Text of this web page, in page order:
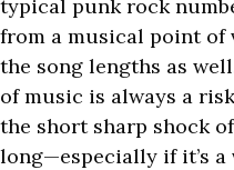
typical punk rock
from a musical point of
the song lengths as
of music is always a
the short sharp shock
long—especially if it’s a